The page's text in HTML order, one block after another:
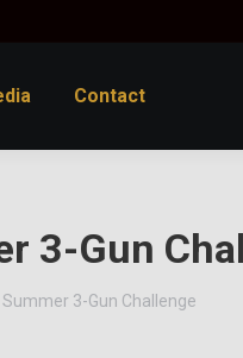
Contact
3-Gun
3-Gun Challenge